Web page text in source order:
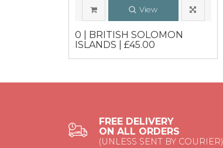
View
0 | BRITISH SOLOMON
ISLANDS | £45.00
FREE DELIVERY
ON ALL ORDERS
(UNLESS SENT BY COURIER)